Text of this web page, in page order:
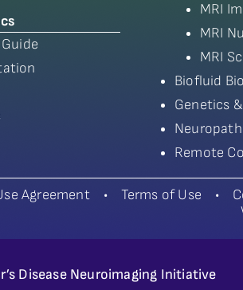
MRI
MRI
MRI
Biofluid
Genetics
Remote
Agreement• Terms of Use •
Disease Neuroimaging Initiative